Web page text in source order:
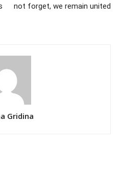
not forget, we remain united
Gridina